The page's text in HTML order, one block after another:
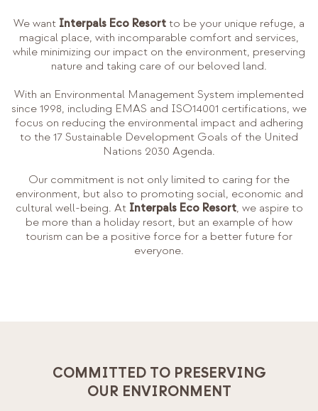
We want Interpals Eco Resort to be your unique refuge, a
magical place, with incomparable comfort and services,
while minimizing our impact on the environment, preserving
nature and taking care of our beloved land.
With an Environmental Management System implemented
since 1998, including EMAS and ISO14001 certifications, we
focus on reducing the environmental impact and adhering
to the 17 Sustainable Development Goals of the United
Nations 2030 Agenda.
Our commitment is not only limited to caring for the
environment, but also to promoting social, economic and
cultural well-being. At Interpals Eco Resort, we aspire to
be more than a holiday resort, but an example of how
tourism can be a positive force for a better future for
everyone.
COMMITTED TO PRESERVING
OUR ENVIRONMENT